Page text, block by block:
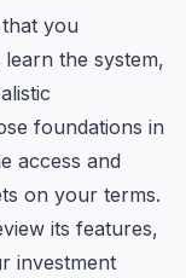
you
the system,
foundations in
access and
on your terms.
its features,
investment